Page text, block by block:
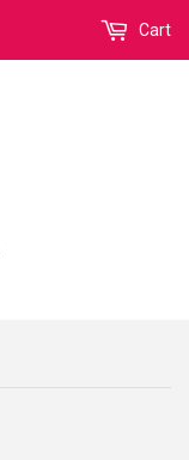
Cart